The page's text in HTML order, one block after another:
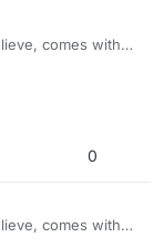
comes with
0
comes with